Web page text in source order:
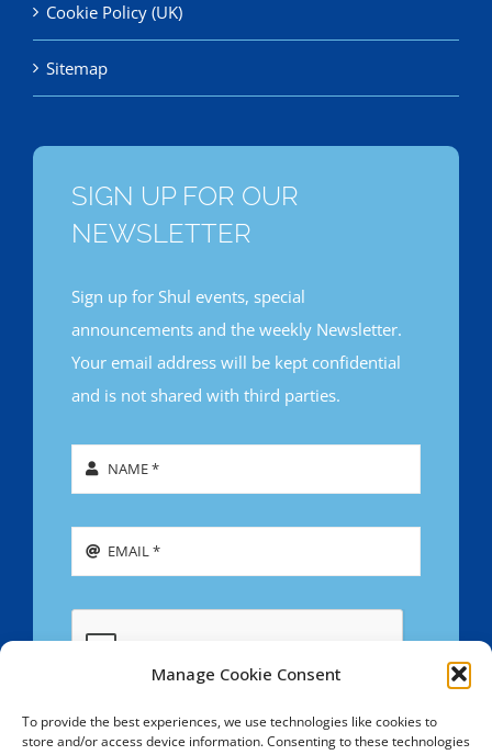
Manage Cookie Consent
To provide the best experiences, we use technologies like cookies to
store and/or access device information. Consenting to these technologies
Cookie Policy (UK)
Sitemap
SIGN UP FOR OUR
NEWSLETTER
Sign up for Shul events, special
announcements and the weekly Newsletter.
Your email address will be kept confidential
and is not shared with third parties.
SIGN UP